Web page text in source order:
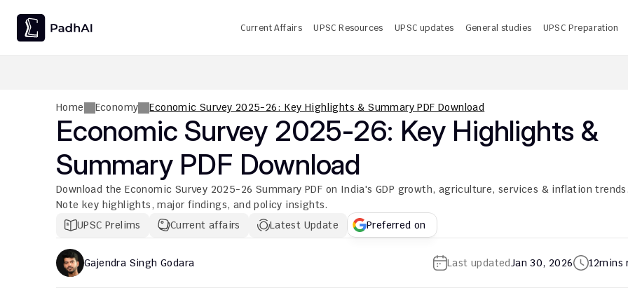
Home Economy Economic Survey 2025-26: Key Highlights & Summary PDF Download
Economic Survey 2025-26: Key Highlights &
Summary PDF Download
Download the Economic Survey 2025-26 Summary PDF on India's GDP growth, agriculture, services & inflation
Note key highlights, major findings, and policy insights.
UPSC Prelims
Current affairs Latest Update Preferred on
Gajendra Singh Godara Last updatedJan 30, 2026 12mins
Current Affairs UPSC Resources UPSC updates General studies UPSC Preparation